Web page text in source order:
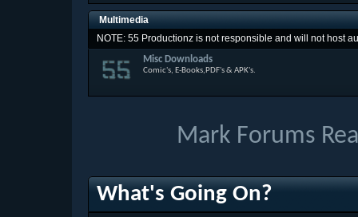
Multimedia
NOTE: 55 Productionz is not responsible and will not host
Misc Downloads
Comic's, E-Books,PDF's & APK's.
Mark Forums
What's Going On?